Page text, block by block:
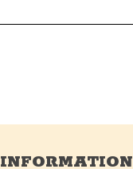
INFORMATION